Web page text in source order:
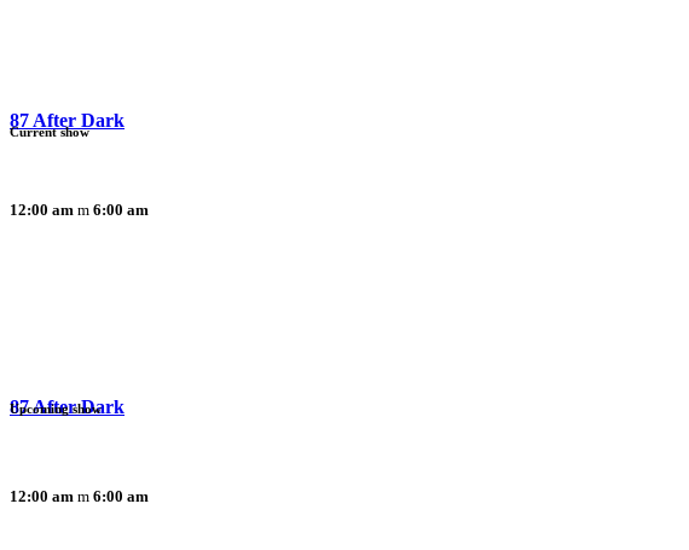
87 After Dark
12:00 am 6:00 am
Current show
87 After Dark
12:00 am 6:00 am
Upcoming show